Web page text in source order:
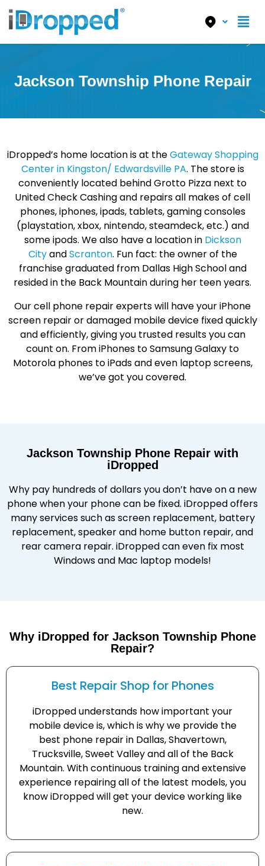
Jackson Township Phone Repair
iDropped’s home location is at theGateway Shopping
Center in Kingston/ Edwardsville PA. The store is
conveniently located behind Grotto Pizza next to
United Check Cashing and repairs all makes of cell
phones, iphones, ipads, tablets, gaming consoles
(playstation, xbox, nintendo, steamdeck, etc.) and
some ipods. We also have a location in Dickson
CityandScranton. Fun fact: the owner of the
franchise graduated from Dallas High School and
resided in the Back Mountain during her teen years.
Our cell phone repair experts will have your iPhone
screen repair or damaged mobile device fixed quickly
and efficiently, giving you trusted results you can
count on. From iPhones to Samsung Galaxy to
Motorola phones to iPads and even laptop screens,
we’ve got you covered.
Jackson Township Phone Repair with
iDropped
Why pay hundreds of dollars you don’t have on a new
phone when your phone can be fixed. iDropped offers
many services such as screen replacement, battery
replacement, speaker and home button repair, and
rear camera repair. iDropped can even fix most
Windows and Mac laptop models!
Why iDropped for Jackson Township Phone
Repair?
Best Repair Shop for Phones
iDropped understands how important your
mobile device is, which is why we provide the
best phone repair in Dallas, Shavertown,
Trucksville, Sweet Valley and all of the Back
Mountain. With continuous training and extensive
experience repairing all of the latest models, you
know iDropped will get your device working like
new.